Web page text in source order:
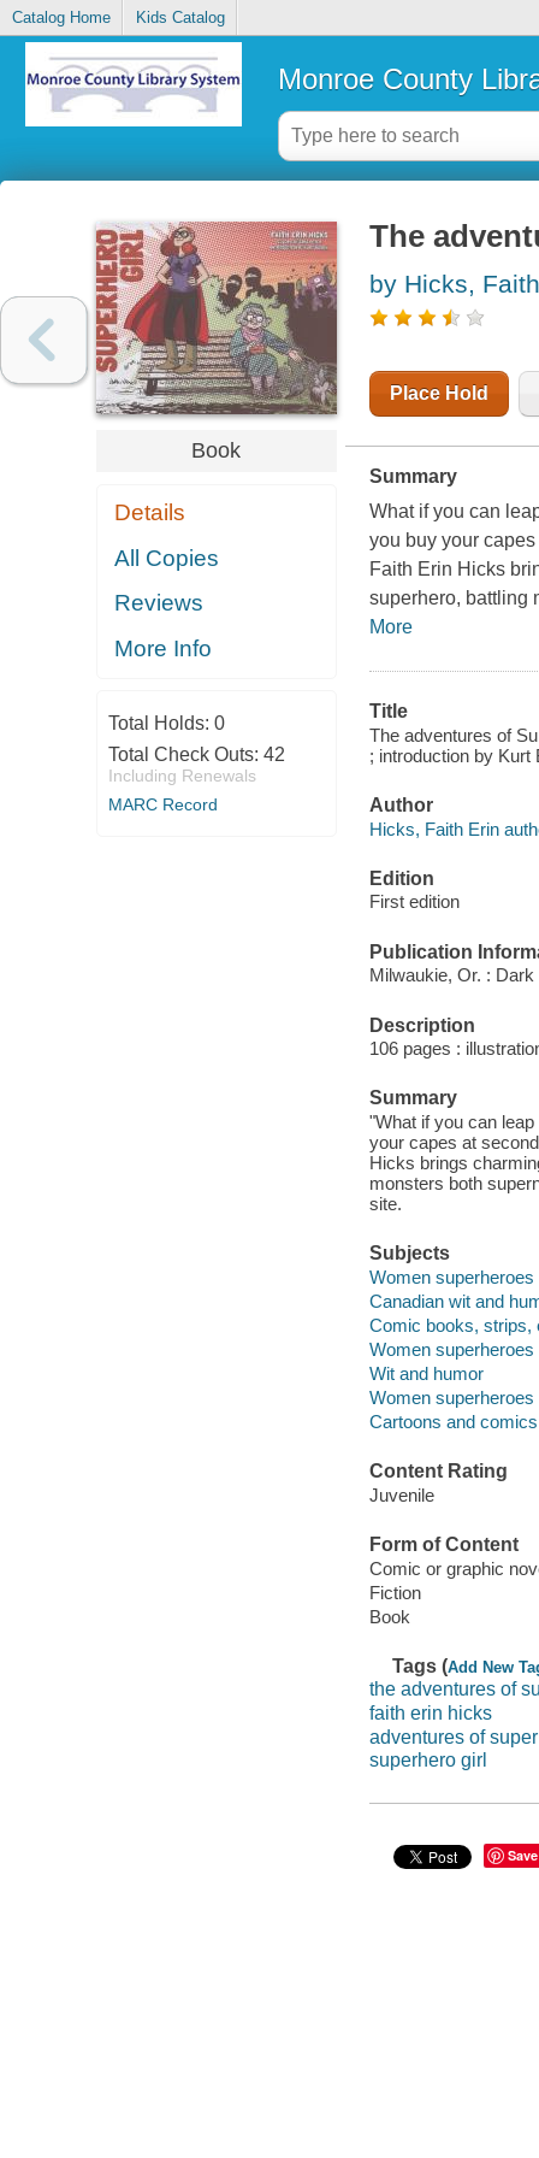
Catalog Home Kids Catalog
Monroe County
Book
Details
All Copies
Reviews
More Info
Total Holds: 0
Total Check Outs: 42
Including Renewals
MARC Record
The
by Hicks,
Place Hold
Summary
What if you can
you buy your
Faith Erin Hicks
superhero, battling
More
Title
The adventures of
; introduction by Kurt
Author
Hicks, Faith Erin
Edition
First edition
Publication
Milwaukie, Or. :
Description
106 pages :
Summary
"What if you can
your capes at
Hicks brings
monsters both
site.
Subjects
Women
Canadian wit and
Comic books, strips,
Women superheroes
Wit and humor
Women
Cartoons and comics
Content Rating
Juvenile
Form of Content
Comic or graphic
Fiction
Book
Tags (Add New
the adventures of
faith erin hicks
adventures of
superhero girl
Save